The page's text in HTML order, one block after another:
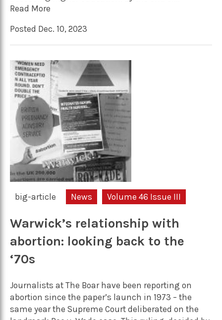
Read More
Posted Dec. 10, 2023
big-article News Volume 46 Issue III
Warwick’s relationship with
abortion: looking back to the
‘70s
Journalists at The Boar have been reporting on
abortion since the paper’s launch in 1973 – the
same year the Supreme Court deliberated on the